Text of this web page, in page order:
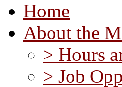
Home
About the
> Hours
> Job